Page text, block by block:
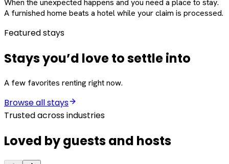
When the unexpected happens and you need a place to stay.
A furnished home beats a hotel while your claim is processed.
Featured stays
Stays you’d love to settle into
A few favorites renting right now.
Browse all stays
Trusted across industries
Loved by guests and hosts